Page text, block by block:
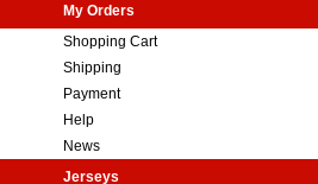
My Orders
Shopping Cart
Shipping
Payment
Help
News
Jerseys